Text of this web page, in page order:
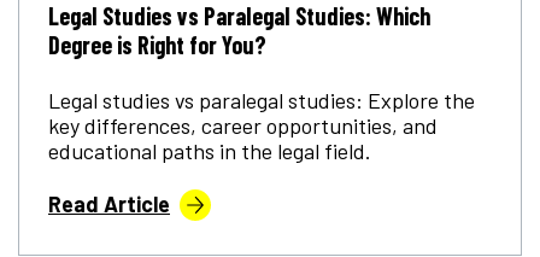
Legal Studies vs Paralegal Studies: Which
Degree is Right for You?
Legal studies vs paralegal studies: Explore the
key differences, career opportunities, and
educational paths in the legal field.
Read Article